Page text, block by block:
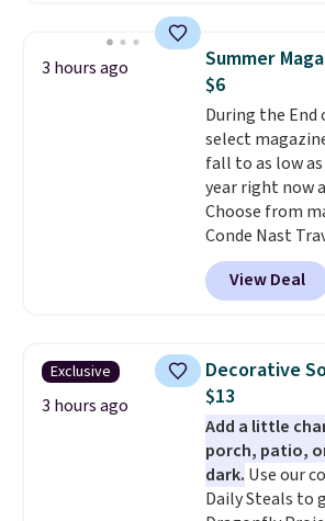
chair, and UV-
waterproof
won't fade
through the
summer and
Shipping is free.
3 hours ago
Summer
$6
During the End
select
fall to as low as
year right now
Choose from
Conde Nast
and many
forced auto-
tax.Probably
rare thing
View Deal
Exclusive
3 hours ago
Decorative
$13
Add a little
porch, patio,
dark. Use our
Daily Steals to